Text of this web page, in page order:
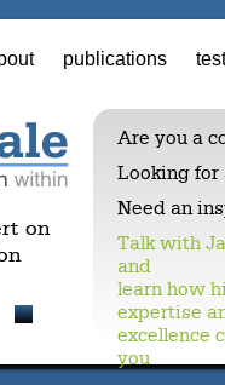
publications
Are you a
Looking for
Need an
Talk with
and
learn how
expertise
excellence
you
on